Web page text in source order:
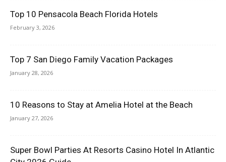
Top 10 Pensacola Beach Florida Hotels
February 3, 2026
Top 7 San Diego Family Vacation Packages
January 28, 2026
10 Reasons to Stay at Amelia Hotel at the Beach
January 27, 2026
Super Bowl Parties At Resorts Casino Hotel In Atlantic